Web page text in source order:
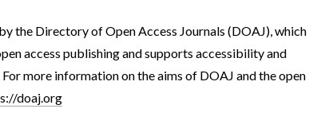
the Directory of Open Access Journals (DOAJ), which
access publishing and supports accessibility and
more information on the aims of DOAJ and the open
doaj.org